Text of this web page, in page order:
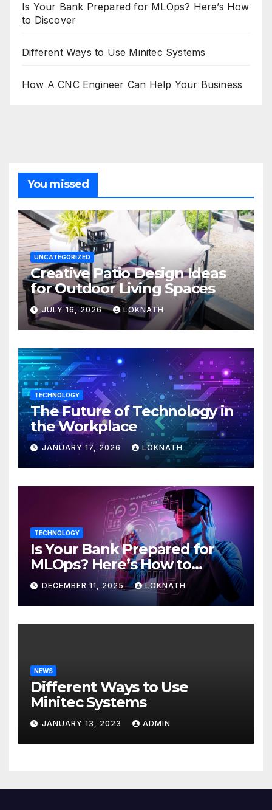
Is Your Bank Prepared for MLOps? Here’s How
to Discover
Different Ways to Use Minitec Systems
How A CNC Engineer Can Help Your Business
You missed
UNCATEGORIZED
Creative Patio Design Ideas
for Outdoor Living Spaces
JULY 16, 2026 LOKNATH
TECHNOLOGY
The Future of Technology in
the Workplace
JANUARY 17, 2026 LOKNATH
TECHNOLOGY
Is Your Bank Prepared for
MLOps? Here’s How to
Discover
DECEMBER 11, 2025 LOKNATH
NEWS
Different Ways to Use
Minitec Systems
JANUARY 13, 2023 ADMIN